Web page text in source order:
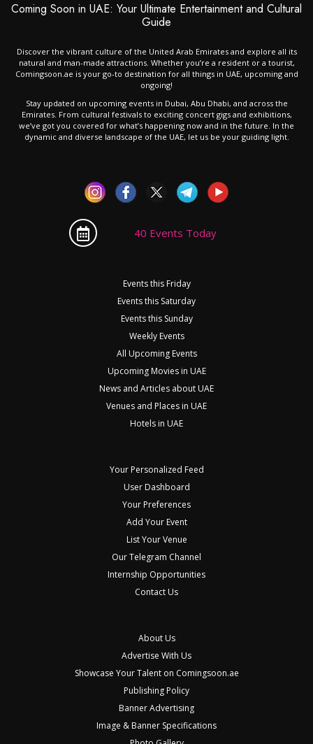
Coming Soon in UAE: Your Ultimate Entertainment and Cultural
Guide
Discover the vibrant culture of the United Arab Emirates and explore all its
natural and man-made attractions. Whether you’re a resident or a tourist,
Comingsoon.ae is your go-to destination for all things in UAE, upcoming and
ongoing!
Stay updated on upcoming events in Dubai, Abu Dhabi, and across the
Emirates. From cultural festivals to exciting concert gigs and exhibitions,
we’ve got you covered for what’s happening now and in the future. In the
dynamic and diverse landscape of the UAE, let us be your guiding light.
40 Events Today
Events this Friday
Events this Saturday
Events this Sunday
Weekly Events
All Upcoming Events
Upcoming Movies in UAE
News and Articles about UAE
Venues and Places in UAE
Hotels in UAE
Your Personalized Feed
User Dashboard
Your Preferences
Add Your Event
List Your Venue
Our Telegram Channel
Internship Opportunities
Contact Us
About Us
Advertise With Us
Showcase Your Talent on Comingsoon.ae
Publishing Policy
Banner Advertising
Image & Banner Specifications